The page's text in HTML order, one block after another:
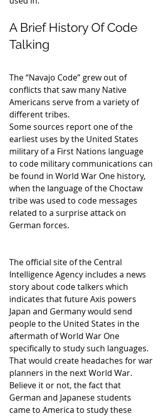
A Brief History Of Code
Talking
The “Navajo Code” grew out of
conflicts that saw many Native
Americans serve from a variety of
different tribes.
Some sources report one of the
earliest uses by the United States
military of a First Nations language
to code military communications can
be found in World War One history,
when the language of the Choctaw
tribe was used to code messages
related to a surprise attack on
German forces.
The official site of the Central
Intelligence Agency includes a news
story about code talkers which
indicates that future Axis powers
Japan and Germany would send
people to the United States in the
aftermath of World War One
specifically to study such languages.
That would create headaches for war
planners in the next World War.
Believe it or not, the fact that
German and Japanese students
came to America to study these